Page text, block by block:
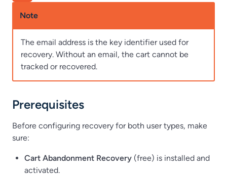
Note
The email address is the key identifier used for
recovery. Without an email, the cart cannot be
tracked or recovered.
Prerequisites
Before configuring recovery for both user types, make
sure:
Cart Abandonment Recovery (free) is installed and
activated.